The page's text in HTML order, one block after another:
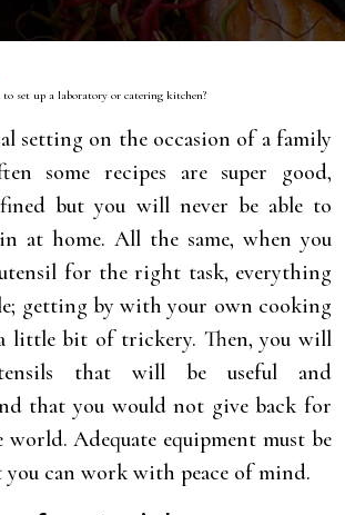
set up a laboratory or catering kitchen?
setting on the occasion of a family
some recipes are super good,
but you will never be able to
at home. All the same, when you
for the right task, everything
getting by with your own cooking
little bit of trickery. Then, you will
that will be useful and
that you would not give back for
Adequate equipment must be
you can work with peace of mind.